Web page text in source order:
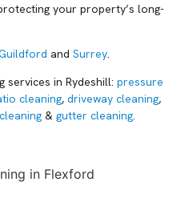
your property’s long-
and Surrey.
in Rydeshill: pressure
cleaning, driveway cleaning,
& gutter cleaning.